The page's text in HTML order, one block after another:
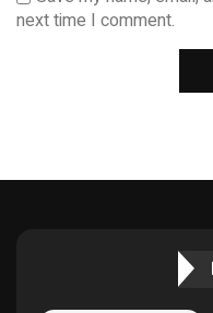
next time I comment.